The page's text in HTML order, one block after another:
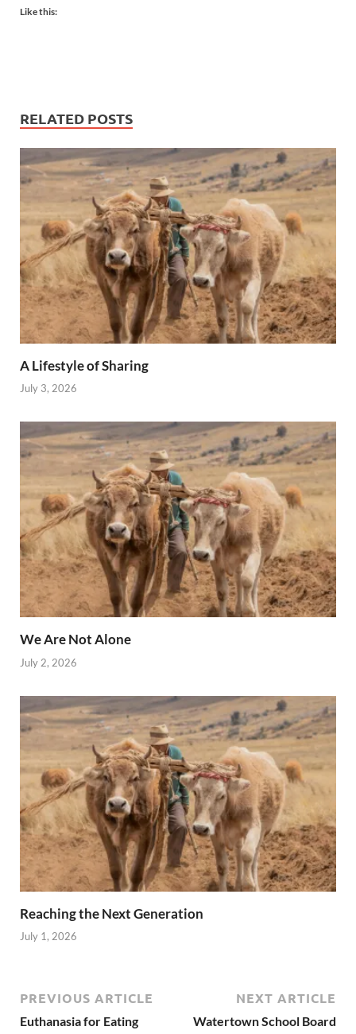
Like this:
RELATED POSTS
A Lifestyle of Sharing
July 3, 2026
We Are Not Alone
July 2, 2026
Reaching the Next Generation
July 1, 2026
PREVIOUS ARTICLE
Euthanasia for Eating
NEXT ARTICLE
Watertown School Board